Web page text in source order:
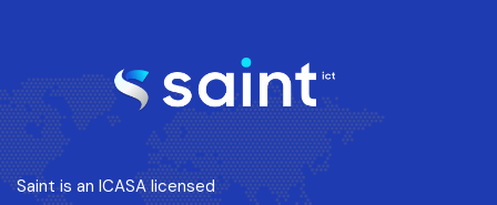
Saint is an ICASA licensed